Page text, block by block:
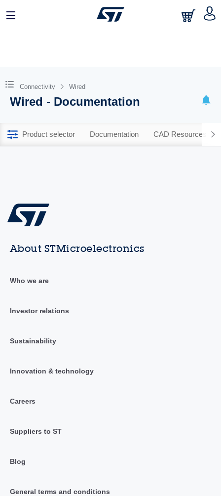
Connectivity Wired
Wired - Documentation
Product selector Documentation CAD Resources
About STMicroelectronics
Who we are
Investor relations
Sustainability
Innovation & technology
Careers
Suppliers to ST
Blog
General terms and conditions